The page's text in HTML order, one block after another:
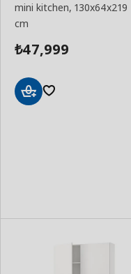
mini kitchen, 130x64x219
cm
₺47,999